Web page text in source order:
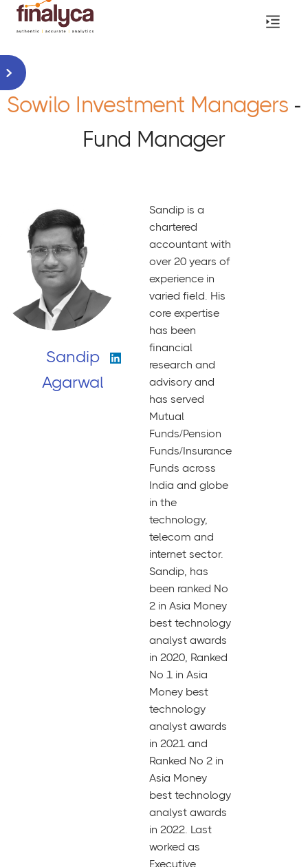
Sowilo Investment Managers -
Fund Manager
Sandip
Agarwal
Sandip is a
chartered
accountant with
over 20 years of
experience in
varied field. His
core expertise
has been
financial
research and
advisory and
has served
Mutual
Funds/Pension
Funds/Insurance
Funds across
India and globe
in the
technology,
telecom and
internet sector.
Sandip, has
been ranked No
2 in Asia Money
best technology
analyst awards
in 2020, Ranked
No 1 in Asia
Money best
technology
analyst awards
in 2021 and
Ranked No 2 in
Asia Money
best technology
analyst awards
in 2022. Last
worked as
Executive